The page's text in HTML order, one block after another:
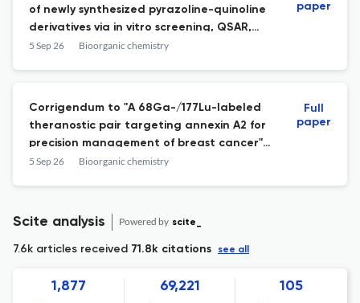
of newly synthesized pyrazoline-quinoline
derivatives via in vitro screening, QSAR,
molecular docking, MD simulations, and
5 Sep 26 Bioorganic chemistry
paper
Corrigendum to "A 68Ga-/177Lu-labeled
theranostic pair targeting annexin A2 for
precision management of breast cancer"
[Bioorg. Chem. 166 (2025) 109149
5 Sep 26 Bioorganic chemistry
Full
paper
Scite analysis Powered by scite_
7.6k articles received 71.8k citations see all
1,877 69,221 105